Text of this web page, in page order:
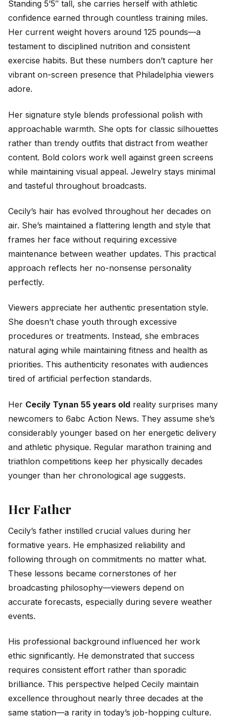
Standing 5’5″ tall, she carries herself with athletic
confidence earned through countless training miles.
Her current weight hovers around 125 pounds—a
testament to disciplined nutrition and consistent
exercise habits. But these numbers don’t capture her
vibrant on-screen presence that Philadelphia viewers
adore.
Her signature style blends professional polish with
approachable warmth. She opts for classic silhouettes
rather than trendy outfits that distract from weather
content. Bold colors work well against green screens
while maintaining visual appeal. Jewelry stays minimal
and tasteful throughout broadcasts.
Cecily’s hair has evolved throughout her decades on
air. She’s maintained a flattering length and style that
frames her face without requiring excessive
maintenance between weather updates. This practical
approach reflects her no-nonsense personality
perfectly.
Viewers appreciate her authentic presentation style.
She doesn’t chase youth through excessive
procedures or treatments. Instead, she embraces
natural aging while maintaining fitness and health as
priorities. This authenticity resonates with audiences
tired of artificial perfection standards.
Her Cecily Tynan 55 years old reality surprises many
newcomers to 6abc Action News. They assume she’s
considerably younger based on her energetic delivery
and athletic physique. Regular marathon training and
triathlon competitions keep her physically decades
younger than her chronological age suggests.
Her Father
Cecily’s father instilled crucial values during her
formative years. He emphasized reliability and
following through on commitments no matter what.
These lessons became cornerstones of her
broadcasting philosophy—viewers depend on
accurate forecasts, especially during severe weather
events.
His professional background influenced her work
ethic significantly. He demonstrated that success
requires consistent effort rather than sporadic
brilliance. This perspective helped Cecily maintain
excellence throughout nearly three decades at the
same station—a rarity in today’s job-hopping culture.